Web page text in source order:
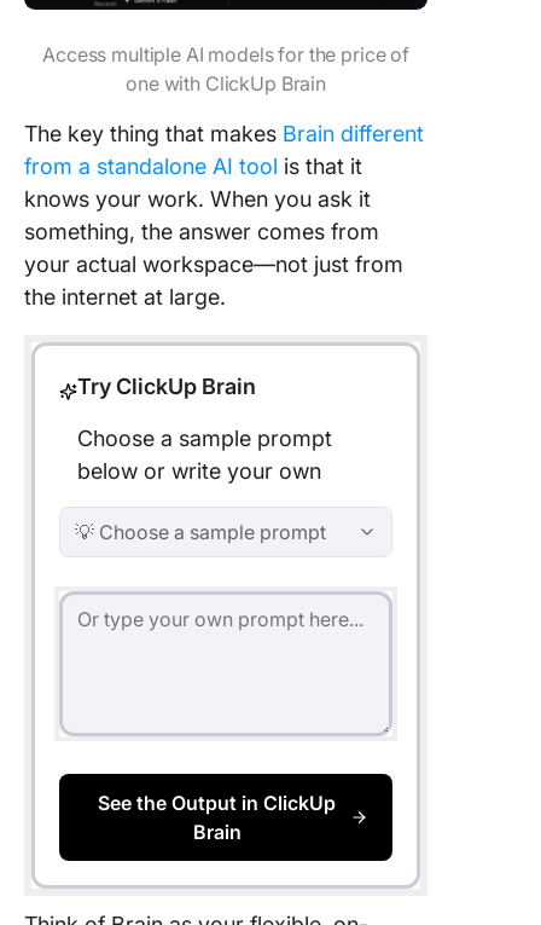
Access multiple AI models for the price of
one with ClickUp Brain
The key thing that makes Brain different
from a standalone AI tool is that it
knows your work. When you ask it
something, the answer comes from
your actual workspace—not just from
the internet at large.
Try ClickUp Brain
Choose a sample prompt
below or write your own
💡 Choose a sample prompt
See the Output in ClickUp
Brain